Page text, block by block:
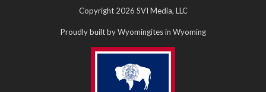
Copyright 2026 SVI Media, LLC
Proudly built by Wyomingites in Wyoming